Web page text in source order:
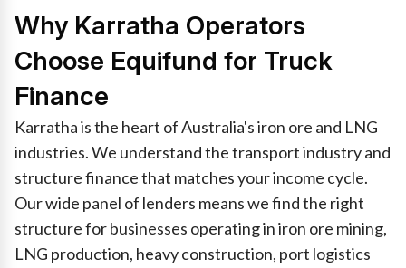
Why Karratha Operators
Choose Equifund for Truck
Finance
Karratha is the heart of Australia's iron ore and LNG
industries. We understand the transport industry and
structure finance that matches your income cycle.
Our wide panel of lenders means we find the right
structure for businesses operating in iron ore mining,
LNG production, heavy construction, port logistics